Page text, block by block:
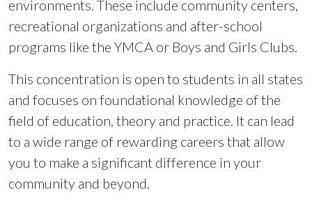
environments. These include community centers,
recreational organizations and after-school
programs like the YMCA or Boys and Girls Clubs.
This concentration is open to students in all states
and focuses on foundational knowledge of the
field of education, theory and practice. It can lead
to a wide range of rewarding careers that allow
you to make a significant difference in your
community and beyond.